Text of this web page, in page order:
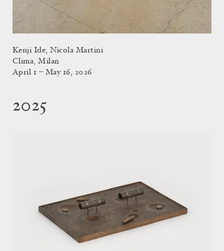
Kenji Ide, Nicola Martini
Clima, Milan
April 1 – May 16, 2026
2025